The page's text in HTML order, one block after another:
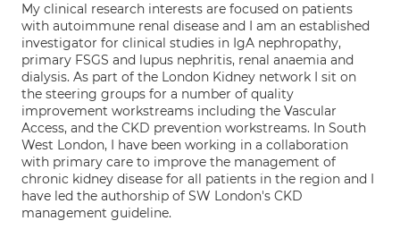
My clinical research interests are focused on patients
with autoimmune renal disease and I am an established
investigator for clinical studies in IgA nephropathy,
primary FSGS and lupus nephritis, renal anaemia and
dialysis. As part of the London Kidney network I sit on
the steering groups for a number of quality
improvement workstreams including the Vascular
Access, and the CKD prevention workstreams. In South
West London, I have been working in a collaboration
with primary care to improve the management of
chronic kidney disease for all patients in the region and I
have led the authorship of SW London's CKD
management guideline.